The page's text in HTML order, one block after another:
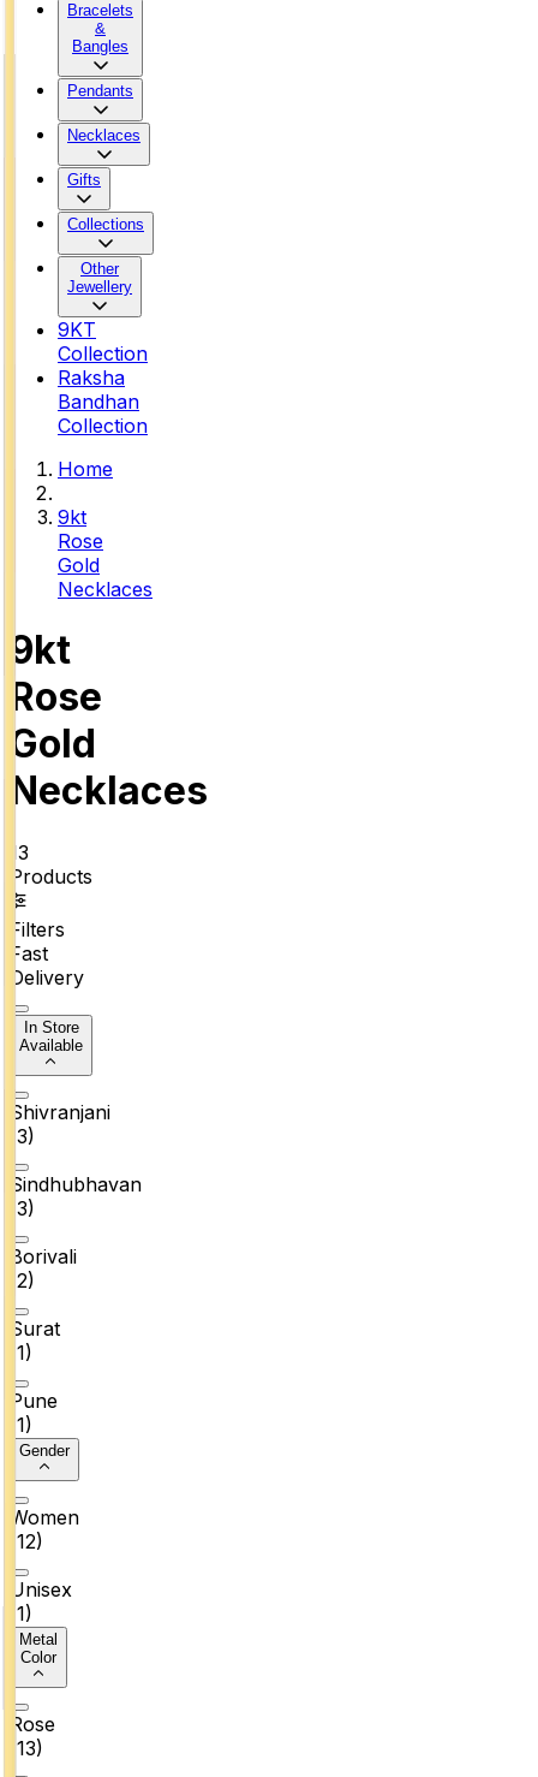
Bracelets
&
Bangles
Pendants
Necklaces
Gifts
Collections
Other
Jewellery
9KT
Collection
Raksha
Bandhan
Collection
Home
9kt
Rose
Gold
Necklaces
9kt
Rose
Gold
Necklaces
13
Products
Filters
Fast
Delivery
In Store
Available
Shivranjani
3)
Sindhubhavan
3)
Borivali
2)
Surat
1)
Pune
1)
Gender
Women
12)
Unisex
1)
Metal
Color
Rose
13)